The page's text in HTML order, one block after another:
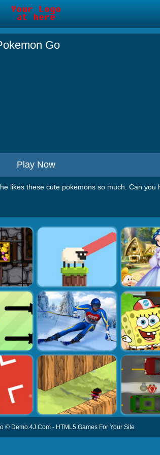
Go
Play Now
likes these cute pokemons so much. Can
© Demo.4J.Com - HTML5 Games For Your Site